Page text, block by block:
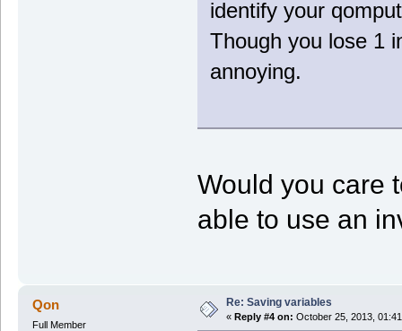
function Voxel_Step()
local i,j,v,done;
if (NeedLoad)
LoadVar();
identify your
Though you lose 1
annoying.
Would you care
able to use an
Qon
Full Member
Re: Saving variables
« Reply #4 on: October 25, 2013,